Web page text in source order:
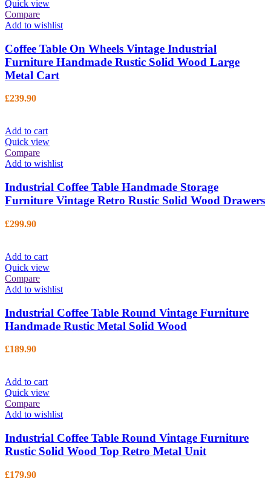
Quick view
Compare
Add to wishlist
Coffee Table On Wheels Vintage Industrial
Furniture Handmade Rustic Solid Wood Large
Metal Cart
£239.90
Add to cart
Quick view
Compare
Add to wishlist
Industrial Coffee Table Handmade Storage
Furniture Vintage Retro Rustic Solid Wood Drawers
£299.90
Add to cart
Quick view
Compare
Add to wishlist
Industrial Coffee Table Round Vintage Furniture
Handmade Rustic Metal Solid Wood
£189.90
Add to cart
Quick view
Compare
Add to wishlist
Industrial Coffee Table Round Vintage Furniture
Rustic Solid Wood Top Retro Metal Unit
£179.90